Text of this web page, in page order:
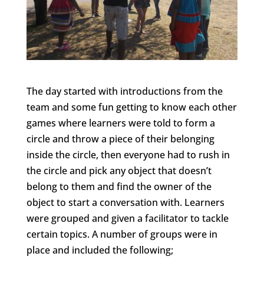
The day started with introductions from the
team and some fun getting to know each other
games where learners were told to form a
circle and throw a piece of their belonging
inside the circle, then everyone had to rush in
the circle and pick any object that doesn’t
belong to them and find the owner of the
object to start a conversation with. Learners
were grouped and given a facilitator to tackle
certain topics. A number of groups were in
place and included the following;